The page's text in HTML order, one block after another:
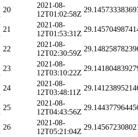
20
2021-08-
12T01:02:58Z
21
2021-08-
12T01:53:31Z
22
2021-08-
12T02:30:59Z
23
2021-08-
12T03:10:22Z
24
2021-08-
12T03:48:11Z
25
2021-08-
12T04:43:56Z
26
2021-08-
12T05:21:04Z